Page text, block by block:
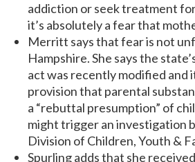
addiction or seek treatment
it’s absolutely a fear that
Merritt says that fear is not
Hampshire. She says the
act was recently modified and
provision that parental
a “rebuttal presumption” of
might trigger an investigation
Division of Children, Youth &
Spurling adds that she